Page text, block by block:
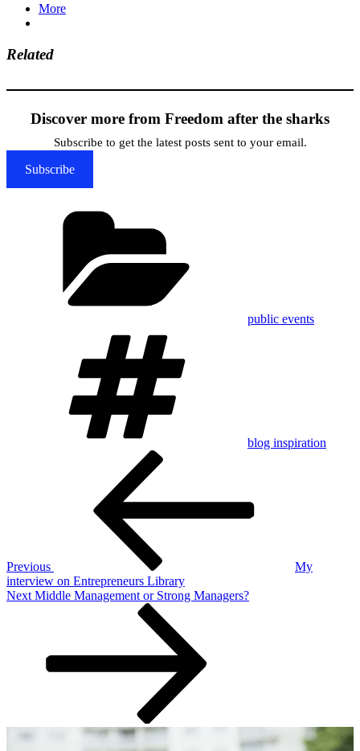
More
Related
Discover more from Freedom after the sharks
Subscribe to get the latest posts sent to your email.
Subscribe
public events
blog inspiration
Previous
My
interview on Entrepreneurs Library
Next
Next Middle Management or Strong Managers?